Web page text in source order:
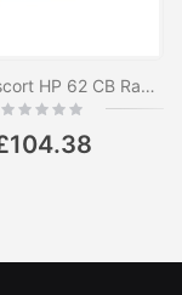
CB PNI Escort HP 62 CB Radio Package and PNI PB-HP62 Li-Ion 1500 mAh Rechargeable Battery Accessory Kit Included
Rating: